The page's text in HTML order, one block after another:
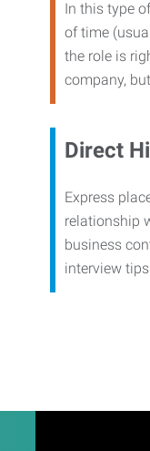
In this type
of time
the role is
company,
Direct
Express
relationship
business
interview tips.